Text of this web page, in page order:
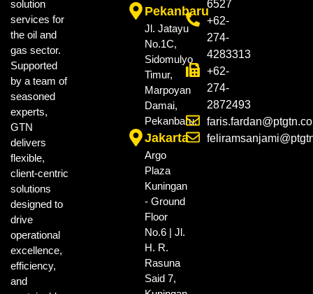
solution
services for
the oil and
gas sector.
Supported
by a team of
seasoned
experts,
GTN
delivers
flexible,
client-centric
solutions
designed to
drive
operational
excellence,
efficiency,
and
Pekanbaru
Jl. Jatayu
No.1C,
Sidomulyo
Timur,
Marpoyan
Damai,
Pekanbaru.
Jakarta
Argo
Plaza
Kuningan
- Ground
Floor
No.6 | Jl.
H. R.
Rasuna
Said 7,
6527
+62-
274-
4283313
+62-
274-
2872493